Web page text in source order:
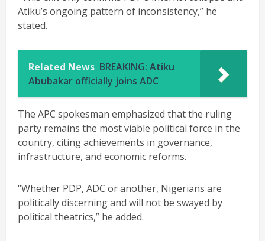
Atiku’s ongoing pattern of inconsistency,” he
stated.
Related News BREAKING: Atiku
Abubakar officially joins ADC
The APC spokesman emphasized that the ruling
party remains the most viable political force in the
country, citing achievements in governance,
infrastructure, and economic reforms.
“Whether PDP, ADC or another, Nigerians are
politically discerning and will not be swayed by
political theatrics,” he added.